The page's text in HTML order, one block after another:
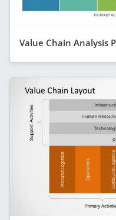
Value Chain Analysis